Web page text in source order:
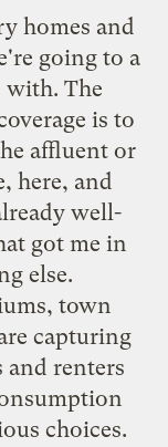
homes and
going to a
The
is to
affluent or
, here, and
well-
got me in
else.
town
capturing
renters
choices.